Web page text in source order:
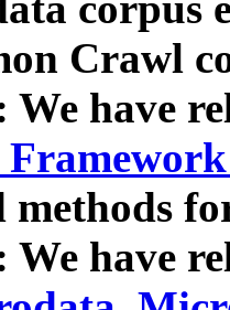
Crawl
We have
methods
We have